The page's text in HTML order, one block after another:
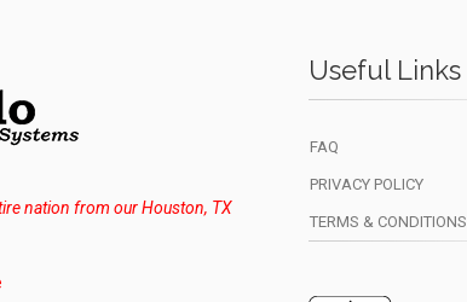
nation from our Houston, TX
Useful Links
FAQ
PRIVACY POLICY
TERMS & CONDITIONS